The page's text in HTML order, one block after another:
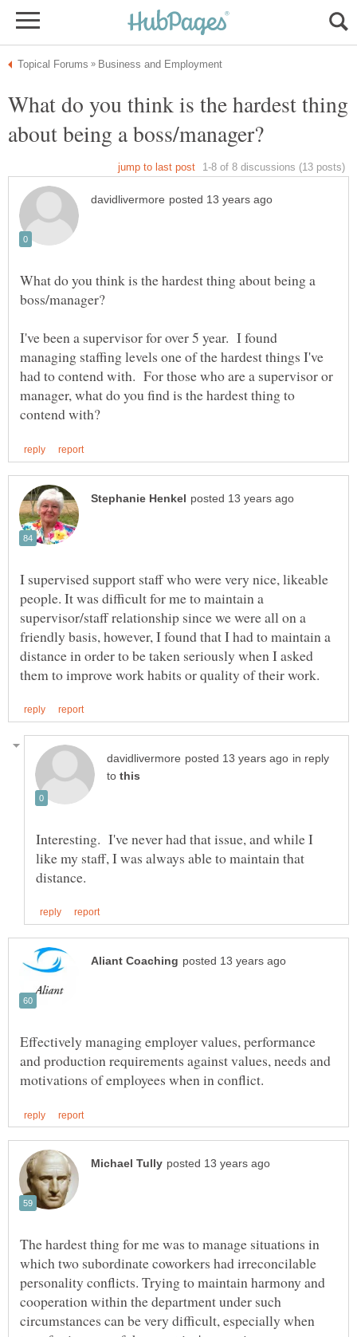
What do you think is the hardest thing
What do you think is the hardest thing about being a
I've been a supervisor for over 5 year. I found
managing staffing levels one of the hardest things I've
had to contend with. For those who are a supervisor or
manager, what do you find is the hardest thing to
I supervised support staff who were very nice, likeable
people. It was difficult for me to maintain a
supervisor/staff relationship since we were all on a
friendly basis, however, I found that I had to maintain a
distance in order to be taken seriously when I asked
in reply
to
Interesting. I've never had that issue, and while I
like my staff, I was always able to maintain that
Effectively managing employer values, performance
and production requirements against values, needs and
The hardest thing for me was to manage situations in
which two subordinate coworkers had irreconcilable
personality conflicts. Trying to maintain harmony and
cooperation within the department under such
circumstances can be very difficult, especially when